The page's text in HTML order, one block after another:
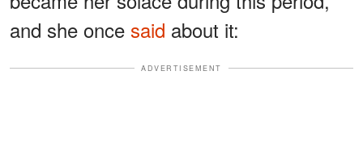
and she once said about it:
ADVERTISEMENT